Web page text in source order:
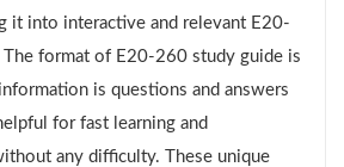
it into interactive and relevant E20-
format of E20-260 study guide is
is questions and answers
for fast learning and
any difficulty. These unique